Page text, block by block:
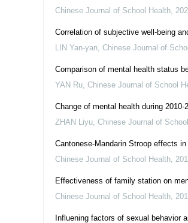
Chinese Journal of School Health,
Correlation of subjective well-being
LIN Yan-yan, Chinese Journal of
Comparison of mental health status
YAN Ru, Chinese Journal of School
Change of mental health during
ZHAN Liyu, Chinese Journal of
Cantonese-Mandarin Stroop effects
Chinese Journal of School Health,
Effectiveness of family station on
Chinese Journal of School Health,
Influening factors of sexual behavior